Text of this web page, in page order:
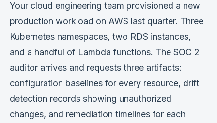
Verification
Work With Me
Your cloud engineering team provisioned a new
production workload on AWS last quarter. Three
Kubernetes namespaces, two RDS instances,
and a handful of Lambda functions. The SOC 2
auditor arrives and requests three artifacts:
configuration baselines for every resource, drift
detection records showing unauthorized
changes, and remediation timelines for each